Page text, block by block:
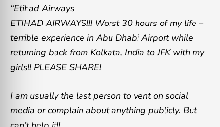
“Etihad Airways
ETIHAD AIRWAYS!!! Worst 30 hours of my life –
terrible experience in Abu Dhabi Airport while
returning back from Kolkata, India to JFK with my
girls!! PLEASE SHARE!
I am usually the last person to vent on social
media or complain about anything publicly. But